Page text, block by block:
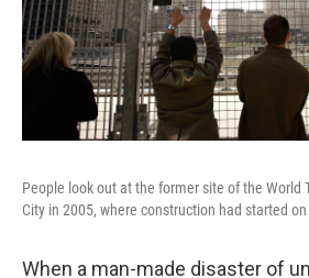
People look out at the former site of the World
City in 2005, where construction had started on
When a man-made disaster of